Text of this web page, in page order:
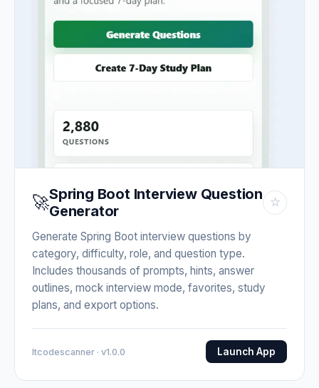
🚀Spring Boot Interview Question
Generator
☆
Generate Spring Boot interview questions by
category, difficulty, role, and question type.
Includes thousands of prompts, hints, answer
outlines, mock interview mode, favorites, study
plans, and export options.
Itcodescanner · v1.0.0 Launch App